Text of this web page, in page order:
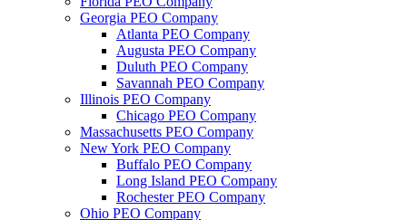
Georgia PEO Company
Atlanta PEO Company
Augusta PEO Company
Duluth PEO Company
Savannah PEO Company
Illinois PEO Company
Chicago PEO Company
Massachusetts PEO Company
New York PEO Company
Buffalo PEO Company
Long Island PEO Company
Rochester PEO Company
Ohio PEO Company